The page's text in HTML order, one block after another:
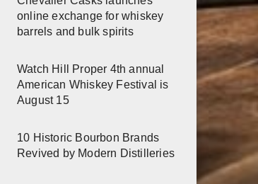
online exchange for whiskey
barrels and bulk spirits
Watch Hill Proper 4th annual
American Whiskey Festival is
August 15
10 Historic Bourbon Brands
Revived by Modern Distilleries